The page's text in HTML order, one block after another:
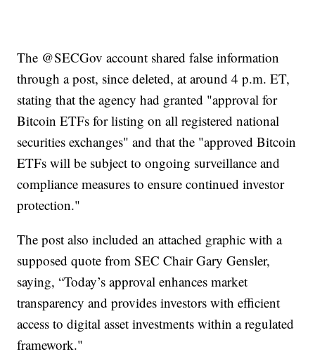
The @SECGov account shared false information
through a post, since deleted, at around 4 p.m. ET,
stating that the agency had granted "approval for
Bitcoin ETFs for listing on all registered national
securities exchanges" and that the "approved Bitcoin
ETFs will be subject to ongoing surveillance and
compliance measures to ensure continued investor
protection."
The post also included an attached graphic with a
supposed quote from SEC Chair Gary Gensler,
saying, “Today’s approval enhances market
transparency and provides investors with efficient
access to digital asset investments within a regulated
framework."